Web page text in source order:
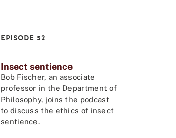
EPISODE 52
Insect sentience
Bob Fischer, an associate
professor in the Department of
Philosophy, joins the podcast
to discuss the ethics of insect
sentience.